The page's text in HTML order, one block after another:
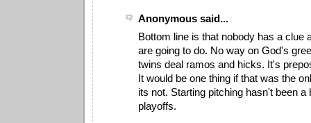
Anonymous said...
Bottom line is that nobody has a clue
are going to do. No way on God's
twins deal ramos and hicks. It's
It would be one thing if that was the
its not. Starting pitching hasn't been a
playoffs.